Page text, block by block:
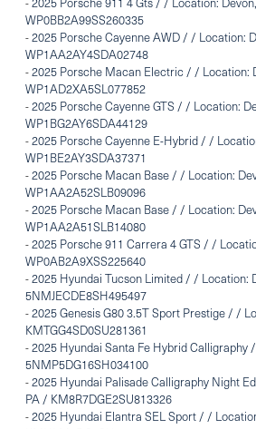
WP0BB2A99SS260335
-2025 Porsche Cayenne AWD / / Location:
WP1AA2AY4SDA02748
-2025 Porsche Macan Electric / / Location:
WP1AD2XA5SL077852
-2025 Porsche Cayenne GTS / / Location:
WP1BG2AY6SDA44129
-2025 Porsche Cayenne E-Hybrid / /
WP1BE2AY3SDA37371
-2025 Porsche Macan Base / / Location:
WP1AA2A52SLB09096
-2025 Porsche Macan Base / / Location:
WP1AA2A51SLB14080
-2025 Porsche 911 Carrera 4 GTS / /
WP0AB2A9XSS225640
-2025 Hyundai Tucson Limited / / Location:
5NMJECDE8SH495497
-2025 Genesis G80 3.5T Sport Prestige / /
KMTGG4SD0SU281361
-2025 Hyundai Santa Fe Hybrid Calligraphy
5NMP5DG16SH034100
-2025 Hyundai Palisade Calligraphy Night
PA / KM8R7DGE2SU813326
-2025 Hyundai Elantra SEL Sport / /